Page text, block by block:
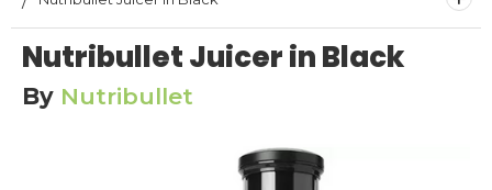
Nutribullet Juicer in Black
By Nutribullet